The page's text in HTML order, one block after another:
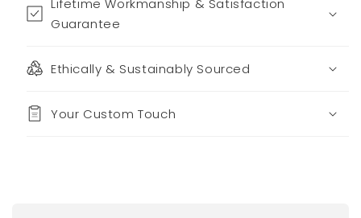
Lifetime Workmanship & Satisfaction
Guarantee
Ethically & Sustainably Sourced
Your Custom Touch